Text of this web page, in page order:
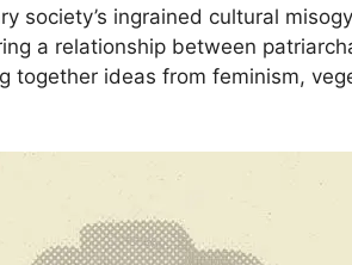
society’s ingrained cultural
a relationship between
together ideas from feminism,